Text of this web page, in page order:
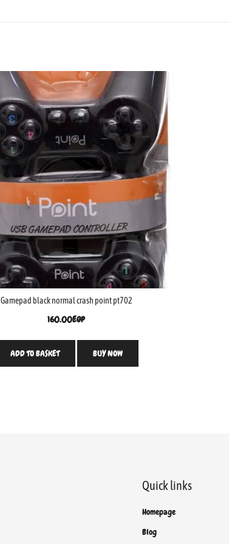
Gamepad black normal crash point pt702
160.00EGP
ADD TO BASKET BUY NOW
Quick links
Homepage
Blog